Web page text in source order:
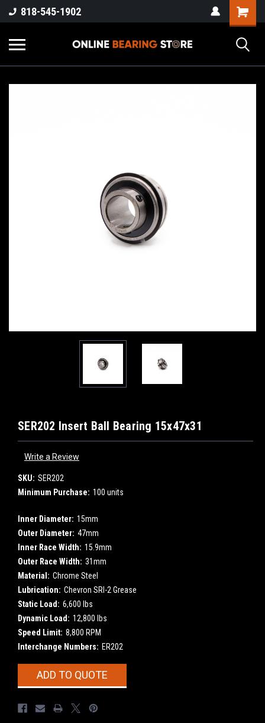
818-545-1902
SER202 Insert Ball Bearing 15x47x31
Write a Review
SKU: SER202
Minimum Purchase: 100 units
Inner Diameter: 15mm
Outer Diameter: 47mm
Inner Race Width: 15.9mm
Outer Race Width: 31mm
Material: Chrome Steel
Lubrication: Chevron SRI-2 Grease
Static Load: 6,600 lbs
Dynamic Load: 12,800 lbs
Speed Limit: 8,800 RPM
Interchange Numbers: ER202
CurrentADD TO QUOTE